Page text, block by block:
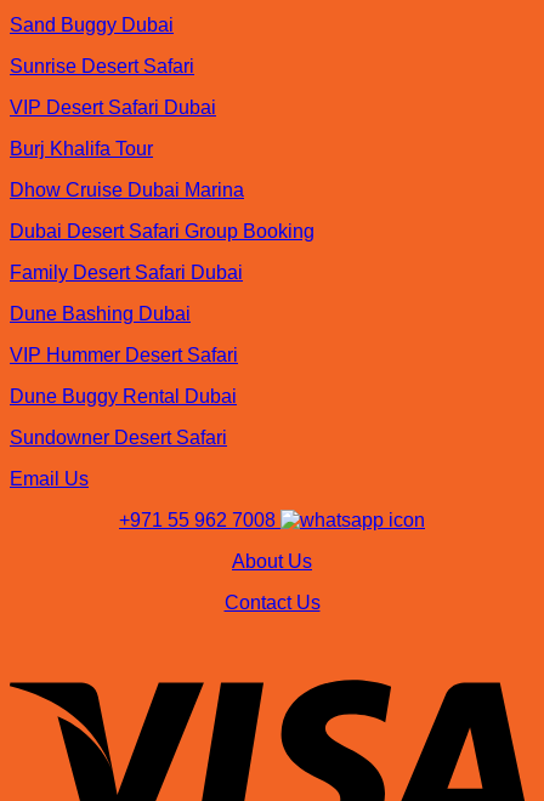
Sand Buggy Dubai
Sunrise Desert Safari
VIP Desert Safari Dubai
Burj Khalifa Tour
Dhow Cruise Dubai Marina
Dubai Desert Safari Group Booking
Family Desert Safari Dubai
Dune Bashing Dubai
VIP Hummer Desert Safari
Dune Buggy Rental Dubai
Sundowner Desert Safari
Email Us
+971 55 962 7008
About Us
Contact Us